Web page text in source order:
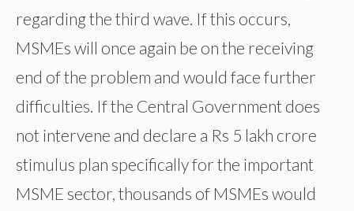
regarding the third wave. If this occurs,
MSMEs will once again be on the receiving
end of the problem and would face further
difficulties. If the Central Government does
not intervene and declare a Rs 5 lakh crore
stimulus plan specifically for the important
MSME sector, thousands of MSMEs would